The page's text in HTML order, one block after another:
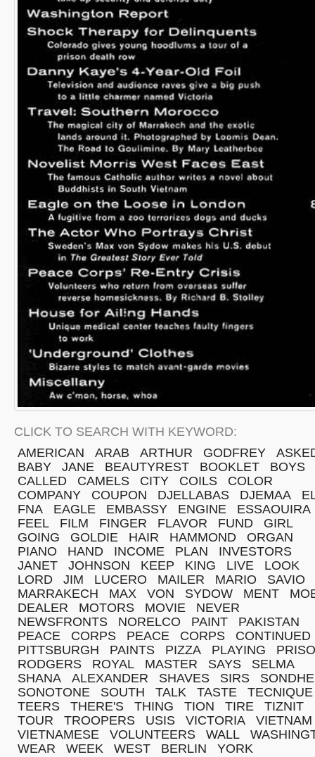
CLICK TO SEARCH WITH KEYWORD:
AMERICAN
ARAB ARTHUR GODFREY
BABY
JANE BEAUTYREST BOOKLET
BOYS
CALLED
CAMELS CITY COILS
COLOR
COMPANY
COUPON DJELLABAS DJEMAA
FNA
EAGLE EMBASSY ENGINE
ESSAOUIRA
FEEL
FILM FINGER FLAVOR FUND
GIRL
GOING
GOLDIE HAIR HAMMOND
ORGAN
PIANO
HAND INCOME PLAN
INVESTORS
JANET
JOHNSON KEEP KING LIVE
LOOK
LORD
JIM LUCERO MAILER MARIO
SAVIO
MARRAKECH
MAX VON SYDOW MENT
DEALER
MOTORS MOVIE
NEVER
NEWSFRONTS
NORELCO PAINT
PAKISTAN
PEACE
CORPS PEACE CORPS
CONTINUED
PITTSBURGH
PAINTS PIZZA PLAYING
RODGERS
ROYAL MASTER SAYS
SELMA
SHANA
ALEXANDER SHAVES SIRS
SONOTONE
SOUTH TALK TASTE
TECNIQUE
TEERS
THERE'S THING TION TIRE
TIZNIT
TOUR
TROOPERS USIS VICTORIA
VIETNAM
VIETNAMESE
VOLUNTEERS WALL
WEAR
WEEK WEST BERLIN YORK